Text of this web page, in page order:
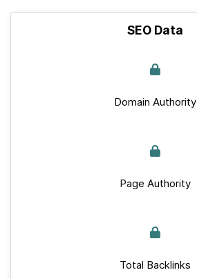
SEO Data
Domain Authority
Page Authority
Total Backlinks